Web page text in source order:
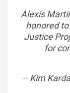
Alexis
honored
Justice
for
— Kim